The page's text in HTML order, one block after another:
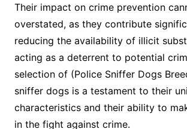
Their impact on crime prevention
overstated, as they contribute
reducing the availability of illicit
acting as a deterrent to potential
selection of (Police Sniffer Dogs
sniffer dogs is a testament to their
characteristics and their ability to
in the fight against crime.